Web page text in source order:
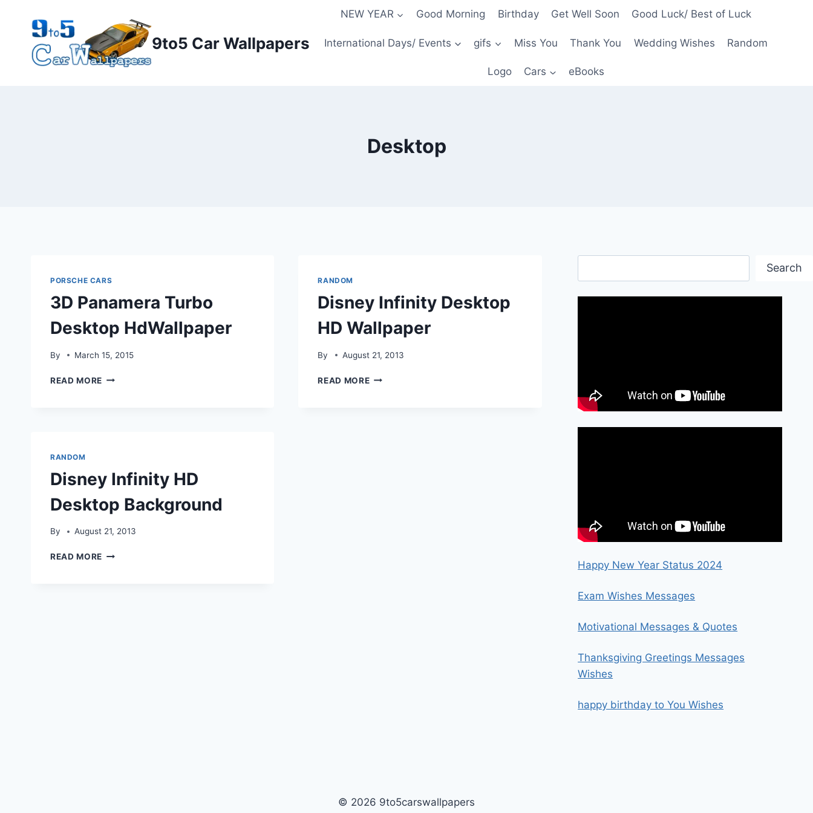
content
9to5 Car Wallpapers
NEW YEAR Good Morning Birthday Get Well Soon Good Luck/ Best of Luck
International Days/ Events gifs Miss You Thank You Wedding Wishes Random
Logo Cars eBooks
Desktop
PORSCHE CARS
3D Panamera Turbo
Desktop HdWallpaper
By March 15, 2015
READ MORE 3D
RANDOM
Disney Infinity Desktop
HD Wallpaper
By August 21, 2013
READ MOREDISNEY
RANDOM
Disney Infinity HD
Desktop Background
By August 21, 2013
READ MORE DISNEY
Search
Happy New Year Status 2024
Exam Wishes Messages
Motivational Messages & Quotes
Thanksgiving Greetings Messages
Wishes
happy birthday to You Wishes
© 2026 9to5carswallpapers